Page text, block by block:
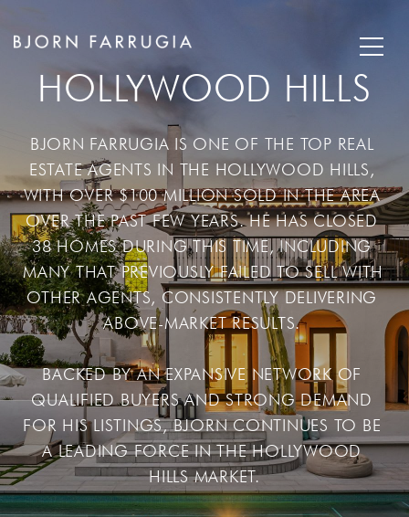
HOLLYWOOD HILLS
BJORN FARRUGIA IS ONE OF THE TOP REAL
ESTATE AGENTS IN THE HOLLYWOOD HILLS,
WITH OVER $100 MILLION SOLD IN THE AREA
OVER THE PAST FEW YEARS. HE HAS CLOSED
38 HOMES DURING THIS TIME, INCLUDING
MANY THAT PREVIOUSLY FAILED TO SELL WITH
OTHER AGENTS, CONSISTENTLY DELIVERING
ABOVE-MARKET RESULTS.
BACKED BY AN EXPANSIVE NETWORK OF
QUALIFIED BUYERS AND STRONG DEMAND
FOR HIS LISTINGS, BJORN CONTINUES TO BE
A LEADING FORCE IN THE HOLLYWOOD
HILLS MARKET.